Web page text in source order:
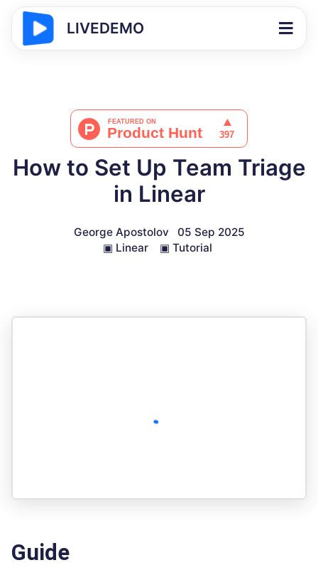
LIVEDEMO
How to Set Up Team Triage
in Linear
George Apostolov
05 Sep 2025
▣ Linear ▣ Tutorial
Guide